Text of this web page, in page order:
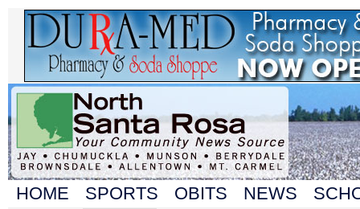
HOME SPORTS OBITS NEWS